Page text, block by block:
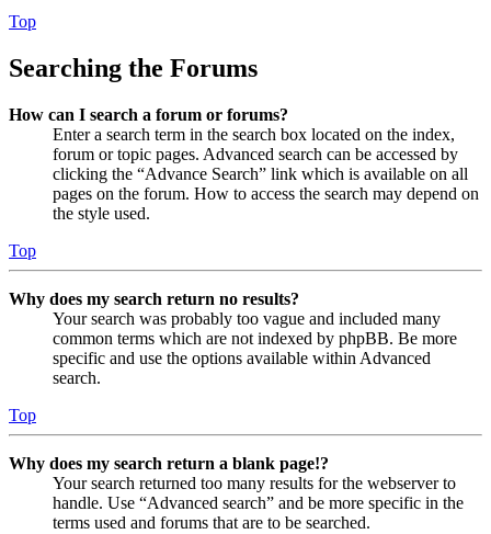
Top
Searching the Forums
How can I search a forum or forums?
Enter a search term in the search box located on the index,
forum or topic pages. Advanced search can be accessed by
clicking the “Advance Search” link which is available on all
pages on the forum. How to access the search may depend on
the style used.
Top
Why does my search return no results?
Your search was probably too vague and included many
common terms which are not indexed by phpBB. Be more
specific and use the options available within Advanced
search.
Top
Why does my search return a blank page!?
Your search returned too many results for the webserver to
handle. Use “Advanced search” and be more specific in the
terms used and forums that are to be searched.